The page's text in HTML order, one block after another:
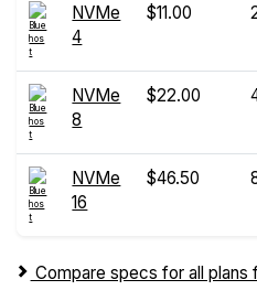
NVMe
4
$11.00
NVMe
8
$22.00
NVMe
16
$46.50
Compare specs for all plans